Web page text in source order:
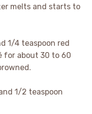
melts and starts to
1/4 teaspoon red
for about 30 to 60
1/2 teaspoon